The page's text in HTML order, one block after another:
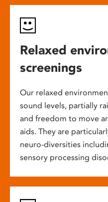
Relaxed
screenings
Our relaxed
sound levels, partially
and freedom to move
aids. They are
neuro-diversities
sensory processing